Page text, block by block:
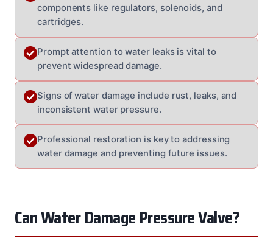
components like regulators, solenoids, and
cartridges.
Prompt attention to water leaks is vital to
prevent widespread damage.
Signs of water damage include rust, leaks, and
inconsistent water pressure.
Professional restoration is key to addressing
water damage and preventing future issues.
Can Water Damage Pressure Valve?